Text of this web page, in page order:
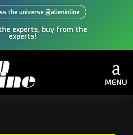
the universe @alieninline
experts, buy from the
experts!
MENU